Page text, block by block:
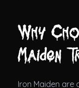
Why
Maiden
Iron Maiden are